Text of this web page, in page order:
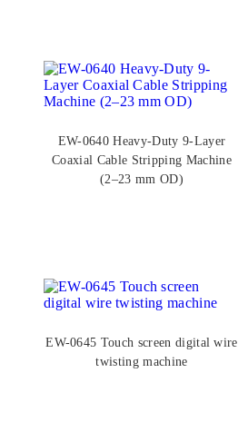
EW-0640 Heavy-Duty 9-Layer
Coaxial Cable Stripping Machine
(2–23 mm OD)
EW-0645 Touch screen digital wire
twisting machine